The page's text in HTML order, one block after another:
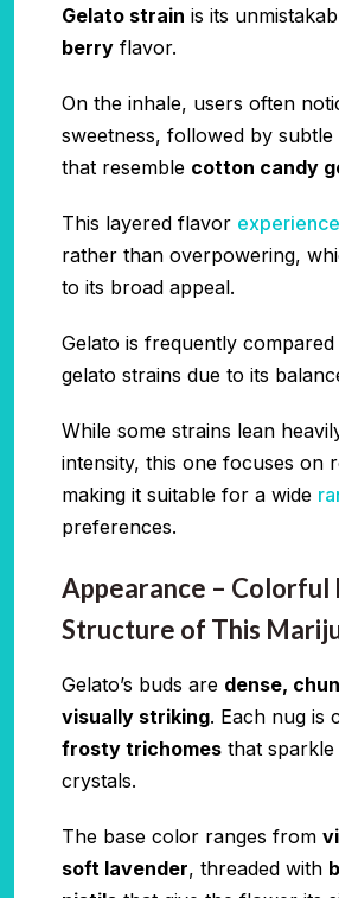
Gelato strain is its
berry flavor.
On the inhale, users often
sweetness, followed by subtle
that resemble cotton candy
This layered flavor experience
rather than overpowering,
to its broad appeal.
Gelato is frequently
gelato strains due to its
While some strains lean
intensity, this one focuses on
making it suitable for a wide
preferences.
Appearance – Colorful
Structure of This
Gelato’s buds are dense,
visually striking. Each nug is
frosty trichomes that
crystals.
The base color ranges from
soft lavender, threaded with